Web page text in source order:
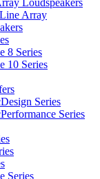
Loudspeakers
Array
8 Series
10 Series
Series
Series
Series